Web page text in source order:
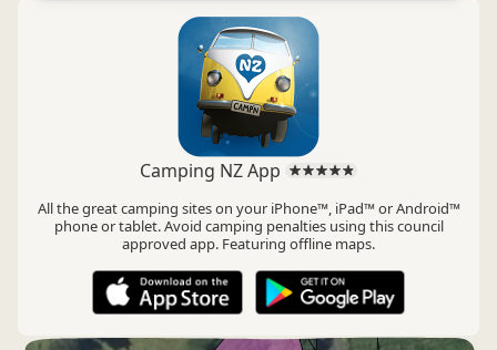
Camping NZ App
All the great camping sites on your iPhone™, iPad™ or Android™
phone or tablet. Avoid camping penalties using this council
approved app. Featuring offline maps.